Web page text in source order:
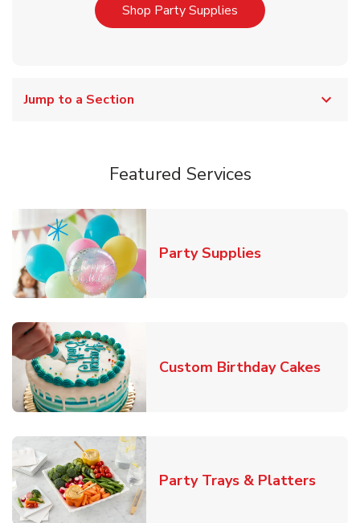
Shop Party Supplies Link Opens in New
Jump to a Section
Featured Services
Party SuppliesLink Opens in
Custom Birthday CakesLink
Party Trays & PlattersLink